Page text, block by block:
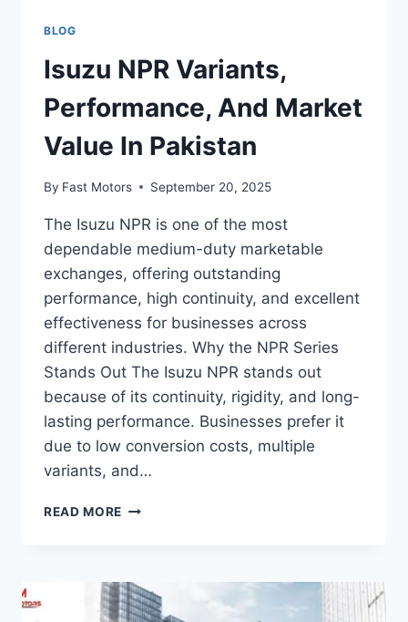
BLOG
Isuzu NPR Variants,
Performance, And Market
Value In Pakistan
By Fast Motors September 20, 2025
The Isuzu NPR is one of the most
dependable medium-duty marketable
exchanges, offering outstanding
performance, high continuity, and excellent
effectiveness for businesses across
different industries. Why the NPR Series
Stands Out The Isuzu NPR stands out
because of its continuity, rigidity, and long-
lasting performance. Businesses prefer it
due to low conversion costs, multiple
variants, and…
READ MORE